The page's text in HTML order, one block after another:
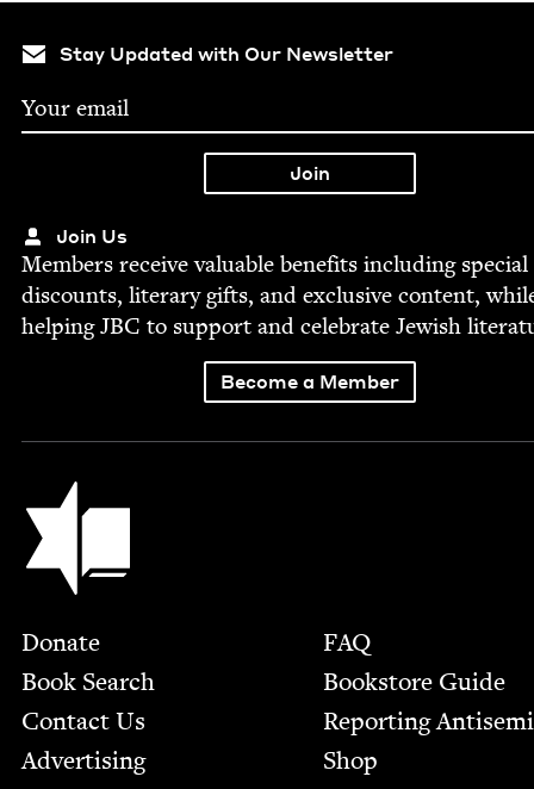
Stay Updated with Our Newsletter
Join Us
Mem­bers receive valu­able ben­e­fits includ­ing spe­cial
dis­counts, lit­er­ary gifts, and exclu­sive con­tent,
help­ingJBC to sup­port and cel­e­brate Jew­ish
Become a Member
Jewish Book Council
Footer
Donate
Book Search
Contact Us
Advertising
FAQ
Bookstore Guide
Report­ing
Shop